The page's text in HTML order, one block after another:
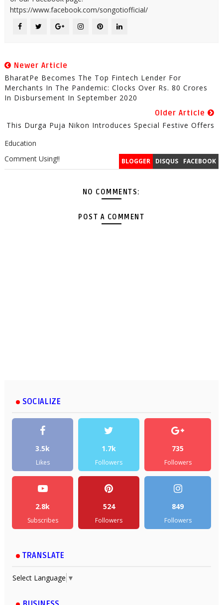
https://www.facebook.com/songotiofficial/
Newer Article
BharatPe Becomes The Top Fintech Lender For
Merchants In The Pandemic: Clocks Over Rs. 80 Crores
In Disbursement In September 2020
Older Article
This Durga Puja Nikon Introduces Special Festive Offers
Education
BLOGGER DISQUS FACEBOOK
Comment Using!!
NO COMMENTS:
POST A COMMENT
SOCIALIZE
3.5k
Likes
1.7k
Followers
735
Followers
2.8k
Subscribes
524
Followers
849
Followers
TRANSLATE
Select Language ▼